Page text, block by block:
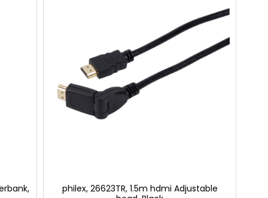
philex, 26623TR, 1.5m hdmi Adjustable